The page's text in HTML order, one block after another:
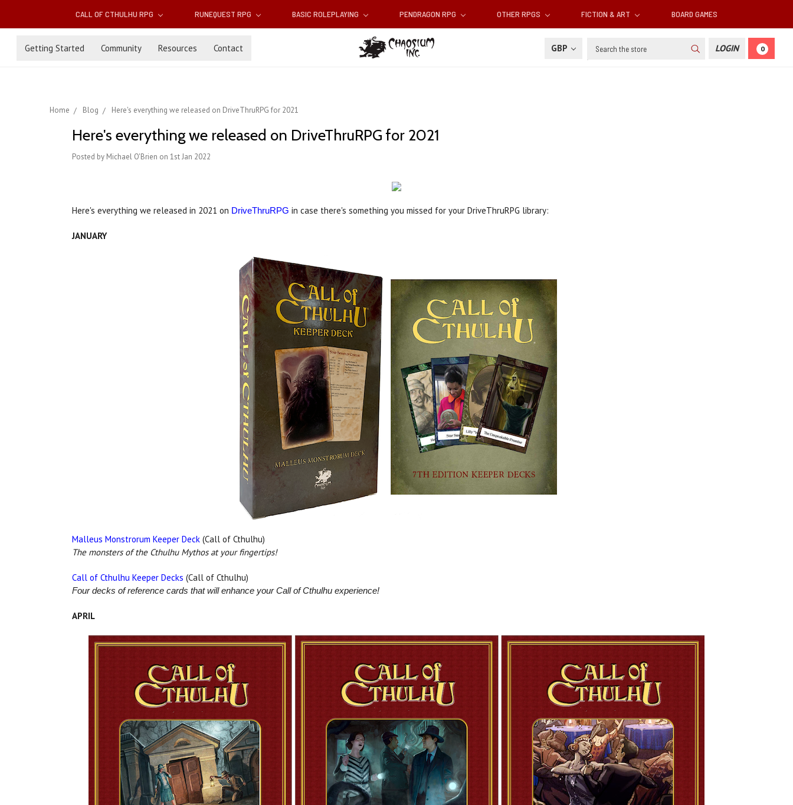
CALL OF CTHULHU RPG RUNEQUEST RPG BASIC ROLEPLAYING PENDRAGON RPG OTHER RPGS FICTION & ART BOARD GAMES
Getting Started Community Resources Contact GBP Search LOGIN 0
Home Blog Here's everything we released on DriveThruRPG for 2021
Here's everything we released on DriveThruRPG for 2021
Posted by Michael O'Brien on 1st Jan 2022
Here's everything we released in 2021 on DriveThruRPG in case there's something you missed for your DriveThruRPG library:
JANUARY
Malleus Monstrorum Keeper Deck (Call of Cthulhu)
The monsters of the Cthulhu Mythos at your fingertips!
Call of Cthulhu Keeper Decks (Call of Cthulhu)
Four decks of reference cards that will enhance your Call of Cthulhu experience!
APRIL